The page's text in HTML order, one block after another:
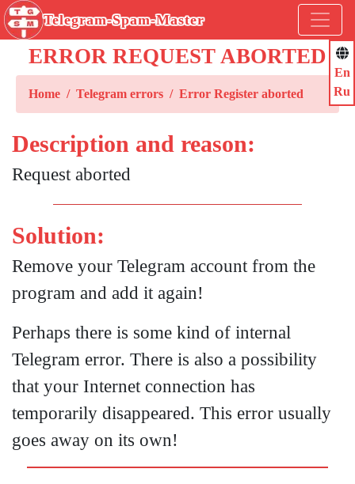
Telegram-Spam-Master
En
Ru
ERROR REQUEST ABORTED
Home Telegram errors Error Register aborted
Description and reason:
Request aborted
Solution:
Remove your Telegram account from the
program and add it again!
Perhaps there is some kind of internal
Telegram error. There is also a possibility
that your Internet connection has
temporarily disappeared. This error usually
goes away on its own!